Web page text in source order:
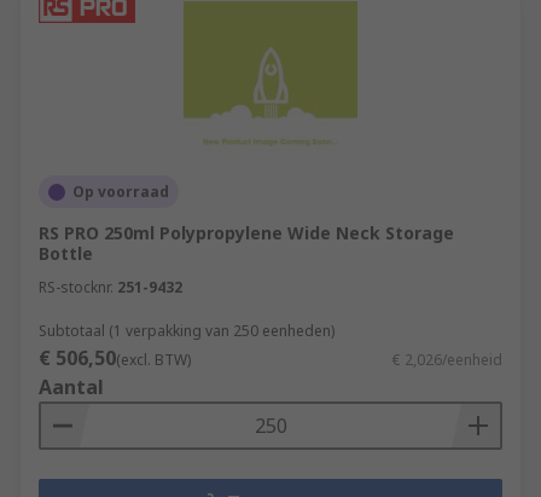
Op voorraad
RS PRO 250ml Polypropylene Wide Neck Storage
Bottle
RS-stocknr. 251-9432
Subtotaal (1 verpakking van 250 eenheden)
€ 506,50(excl. BTW) € 2,026/eenheid
Aantal